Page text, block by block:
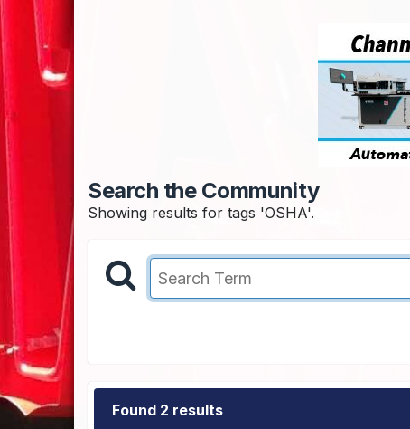
Search the Community
Showing results for tags 'OSHA'.
Found 2 results